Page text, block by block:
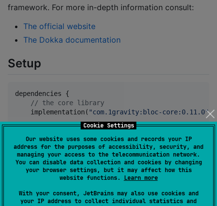
Cookie Settings
Our website uses some cookies and records your IP
address for the purposes of accessibility, security, and
managing your access to the telecommunication network.
You can disable data collection and cookies by changing
your browser settings, but it may affect how this
website functions. Learn more
With your consent, JetBrains may also use cookies and
your IP address to collect individual statistics and
framework. For more in-depth information consult:
The official website
The Dokka documentation
Setup
dependencies {
// the core library
    implementation(
"com.1gravity:bloc-core:0.11.0")
add to use the framework together with Redux
    implementation(
"com.1gravity:bloc-redux:0.11.0
// useful extensions for Android and Jetpack/
    implementation(
"com.1gravity:bloc-compose:0.11.0